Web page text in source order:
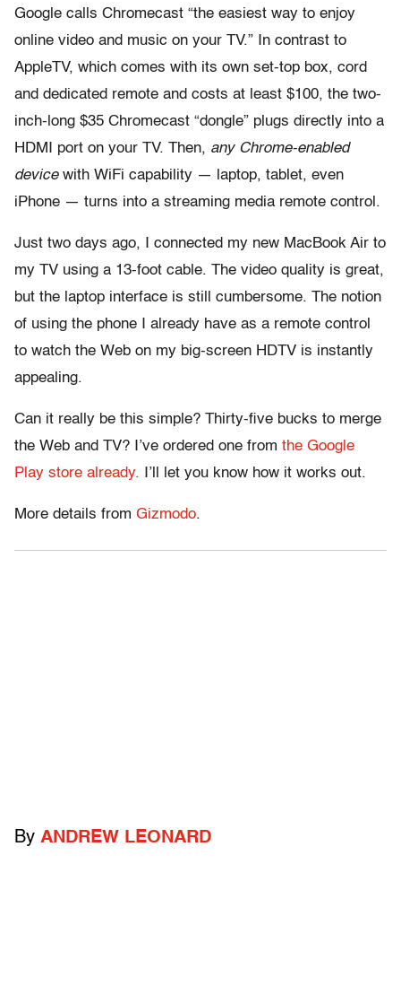
Google calls Chromecast “the easiest way to enjoy
online video and music on your TV.” In contrast to
AppleTV, which comes with its own set-top box, cord
and dedicated remote and costs at least $100, the two-
inch-long $35 Chromecast “dongle” plugs directly into a
HDMI port on your TV. Then, any Chrome-enabled
devicewith WiFi capability — laptop, tablet, even
iPhone — turns into a streaming media remote control.
Just two days ago, I connected my new MacBook Air to
my TV using a 13-foot cable. The video quality is great,
but the laptop interface is still cumbersome. The notion
of using the phone I already have as a remote control
to watch the Web on my big-screen HDTV is instantly
appealing.
Can it really be this simple? Thirty-five bucks to merge
the Web and TV? I’ve ordered one from the Google
Play store already.
I’ll let you know how it works out.
More details from Gizmodo.
By ANDREW LEONARD